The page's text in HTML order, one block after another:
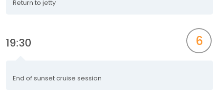
Return to jetty
19:30 6
End of sunset cruise session